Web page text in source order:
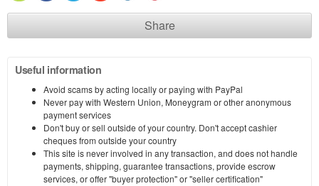
Share
Useful information
Avoid scams by acting locally or paying with PayPal
Never pay with Western Union, Moneygram or other anonymous
payment services
Don't buy or sell outside of your country. Don't accept cashier
cheques from outside your country
This site is never involved in any transaction, and does not handle
payments, shipping, guarantee transactions, provide escrow
services, or offer "buyer protection" or "seller certification"